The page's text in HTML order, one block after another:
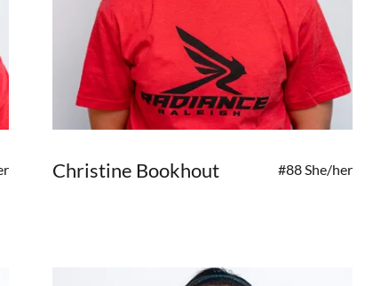
Christine Bookhout #88 She/her